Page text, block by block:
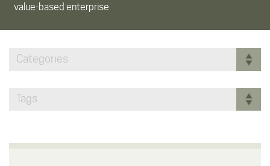
value-based enterprise
Categories
Tags